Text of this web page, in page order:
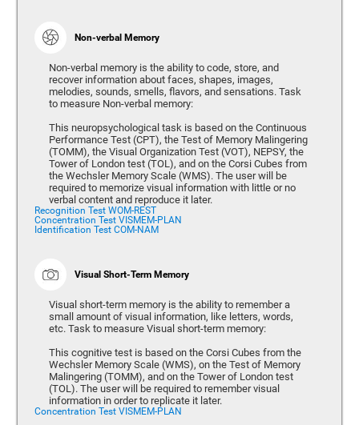
Non-verbal Memory
Non-verbal memory is the ability to code, store, and
recover information about faces, shapes, images,
melodies, sounds, smells, flavors, and sensations. Task
to measure Non-verbal memory:
This neuropsychological task is based on the Continuous
Performance Test (CPT), the Test of Memory Malingering
(TOMM), the Visual Organization Test (VOT), NEPSY, the
Tower of London test (TOL), and on the Corsi Cubes from
the Wechsler Memory Scale (WMS). The user will be
required to memorize visual information with little or no
verbal content and reproduce it later.
Recognition Test WOM-REST
Concentration Test VISMEM-PLAN
Identification Test COM-NAM
Visual Short-Term Memory
Visual short-term memory is the ability to remember a
small amount of visual information, like letters, words,
etc. Task to measure Visual short-term memory:
This cognitive test is based on the Corsi Cubes from the
Wechsler Memory Scale (WMS), on the Test of Memory
Malingering (TOMM), and on the Tower of London test
(TOL). The user will be required to remember visual
information in order to replicate it later.
Concentration Test VISMEM-PLAN